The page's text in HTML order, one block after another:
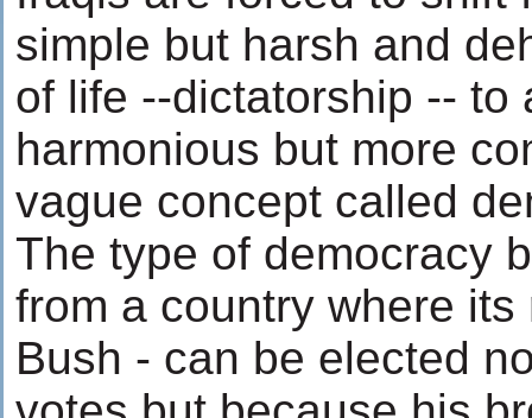
simple but harsh and
of life --dictatorship -- to
harmonious but more
vague concept called
The type of democracy
from a country where its
Bush - can be elected